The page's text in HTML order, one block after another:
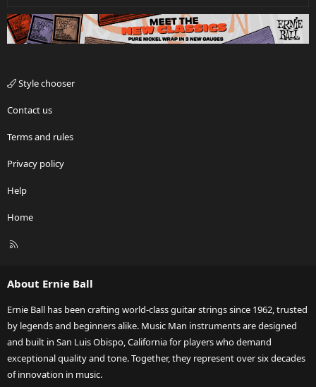
Style chooser
Contact us
Terms and rules
Privacy policy
Help
Home
R
About Ernie Ball
Ernie Ball has been crafting world-class guitar strings since 1962, trusted
by legends and beginners alike. Music Man instruments are designed
and built in San Luis Obispo, California for players who demand
exceptional quality and tone. Together, they represent over six decades
of innovation in music.